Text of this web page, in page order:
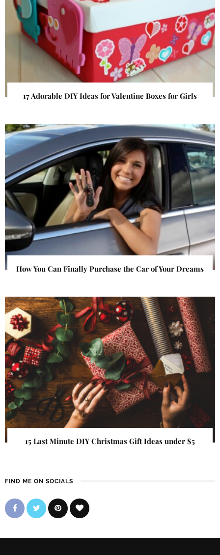
17 Adorable DIY Ideas for Valentine Boxes for Girls
How You Can Finally Purchase the Car of Your Dreams
15 Last Minute DIY Christmas Gift Ideas under $5
FIND ME ON SOCIALS